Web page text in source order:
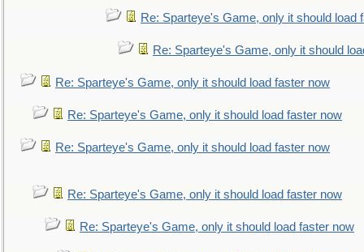
Re: Sparteye's Game, only it should load
Re: Sparteye's Game, only it should
Re: Sparteye's Game, only it should load faster now
Re: Sparteye's Game, only it should load faster now
Re: Sparteye's Game, only it should load faster now
Re: Sparteye's Game, only it should load faster now
Re: Sparteye's Game, only it should load faster now